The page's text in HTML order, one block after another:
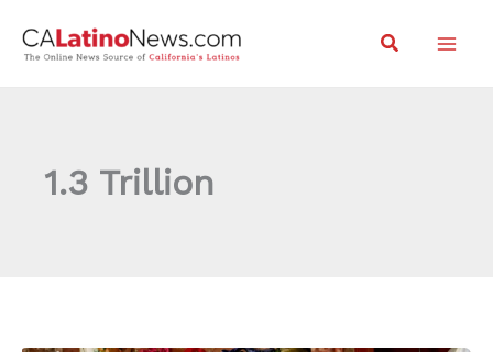
Search
1.3 Trillion